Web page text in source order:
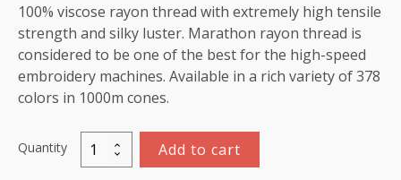
100% viscose rayon thread with extremely high tensile
strength and silky luster. Marathon rayon thread is
considered to be one of the best for the high-speed
embroidery machines. Available in a rich variety of 378
colors in 1000m cones.
Quantity
Marathon
Viscose
Add to cart